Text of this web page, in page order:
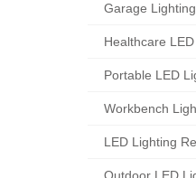
Garage
Healthcare
Portable LED
Workbench
LED Lighting